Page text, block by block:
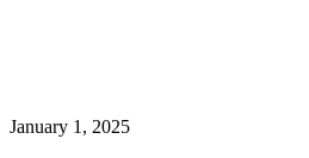
January 1, 2025